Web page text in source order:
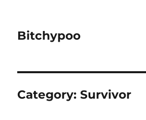
Bitchypoo
Category:Survivor